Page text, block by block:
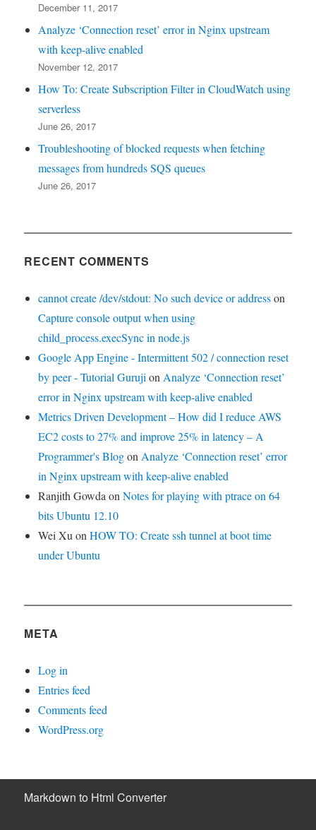
December 11, 2017
Analyze ‘Connection reset’ error in Nginx upstream
with keep-alive enabled
November 12, 2017
How To: Create Subscription Filter in CloudWatch using
serverless
June 26, 2017
Troubleshooting of blocked requests when fetching
messages from hundreds SQS queues
June 26, 2017
RECENT COMMENTS
cannot create /dev/stdout: No such device or addresson
Capture console output when using
child_process.execSync in node.js
Google App Engine - Intermittent 502 / connection reset
by peer - Tutorial GurujionAnalyze ‘Connection reset’
error in Nginx upstream with keep-alive enabled
Metrics Driven Development – How did I reduce AWS
EC2 costs to 27% and improve 25% in latency – A
Programmer's BlogonAnalyze ‘Connection reset’ error
in Nginx upstream with keep-alive enabled
Ranjith GowdaonNotes for playing with ptrace on 64
bits Ubuntu 12.10
Wei XuonHOW TO: Create ssh tunnel at boot time
under Ubuntu
META
Log in
Entries feed
Comments feed
WordPress.org
Markdown to Html Converter